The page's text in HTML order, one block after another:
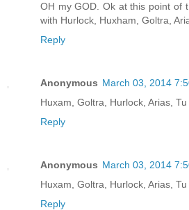
OH my GOD. Ok at this point of
with Hurlock, Huxham, Goltra,
Reply
Anonymous March 03, 2014
Huxam, Goltra, Hurlock, Arias, Tu
Reply
Anonymous March 03, 2014
Huxam, Goltra, Hurlock, Arias, Tu
Reply